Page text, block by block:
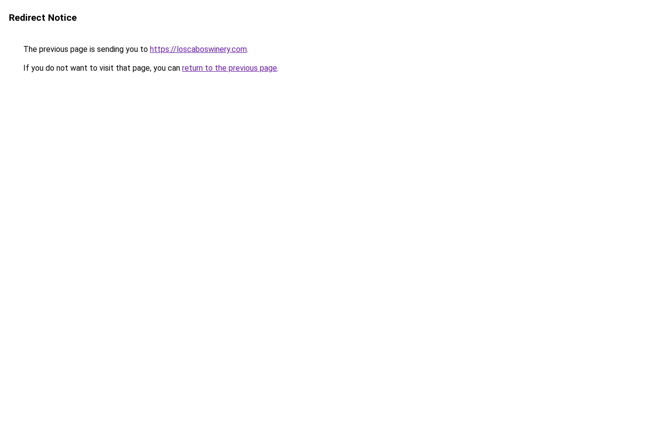
Redirect Notice
The previous page is sending you to https://loscaboswinery.com.
If you do not want to visit that page, you can return to the previous page.